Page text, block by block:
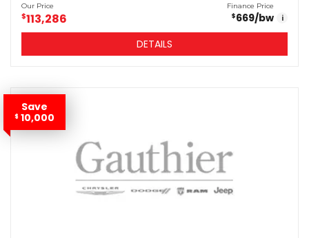
Our Price
$113,286
Finance Price
$669/bw i
DETAILS
Save
$ 10,000